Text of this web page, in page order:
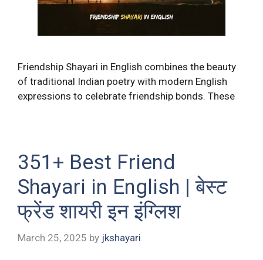
Friendship Shayari in English combines the beauty
of traditional Indian poetry with modern English
expressions to celebrate friendship bonds. These
351+ Best Friend
Shayari in English | बेस्ट
फ्रेंड शायरी इन इंग्लिश
March 25, 2025 by jkshayari